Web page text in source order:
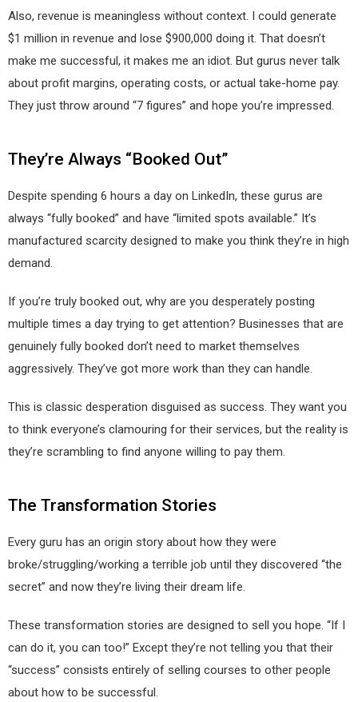
Also, revenue is meaningless without context. I could generate
$1 million in revenue and lose $900,000 doing it. That doesn’t
make me successful, it makes me an idiot. But gurus never talk
about profit margins, operating costs, or actual take-home pay.
They just throw around “7 figures” and hope you’re impressed.
They’re Always “Booked Out”
Despite spending 6 hours a day on LinkedIn, these gurus are
always “fully booked” and have “limited spots available.” It’s
manufactured scarcity designed to make you think they’re in high
demand.
If you’re truly booked out, why are you desperately posting
multiple times a day trying to get attention? Businesses that are
genuinely fully booked don’t need to market themselves
aggressively. They’ve got more work than they can handle.
This is classic desperation disguised as success. They want you
to think everyone’s clamouring for their services, but the reality is
they’re scrambling to find anyone willing to pay them.
The Transformation Stories
Every guru has an origin story about how they were
broke/struggling/working a terrible job until they discovered “the
secret” and now they’re living their dream life.
These transformation stories are designed to sell you hope. “If I
can do it, you can too!” Except they’re not telling you that their
“success” consists entirely of selling courses to other people
about how to be successful.